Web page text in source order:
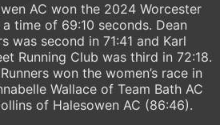
AC won the 2024 Worcester
time of 69:10 seconds. Dean
was second in 71:41 and Karl
Running Club was third in 72:18.
won the women’s race in
Wallace of Team Bath AC
of Halesowen AC (86:46).